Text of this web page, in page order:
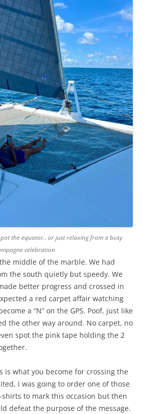
the equator.. or just relaxing from a busy
celebration
middle of the marble. We had
the south quietly but speedy. We
better progress and crossed in
a red carpet affair watching
a “N” on the GPS. Poof, just like
the other way around. No carpet, no
spot the pink tape holding the 2
is what you become for crossing the
I was going to order one of those
shirts to mark this occasion but then
defeat the purpose of the message.